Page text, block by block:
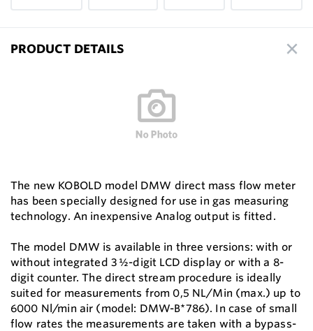
PRODUCT DETAILS
The new KOBOLD model DMW direct mass flow meter
has been specially designed for use in gas measuring
technology. An inexpensive Analog output is fitted.
The model DMW is available in three versions: with or
without integrated 3 ½-digit LCD display or with a 8-
digit counter. The direct stream procedure is ideally
suited for measurements from 0,5 NL/Min (max.) up to
6000 Nl/min air (model: DMW-B*786). In case of small
flow rates the measurements are taken with a bypass-